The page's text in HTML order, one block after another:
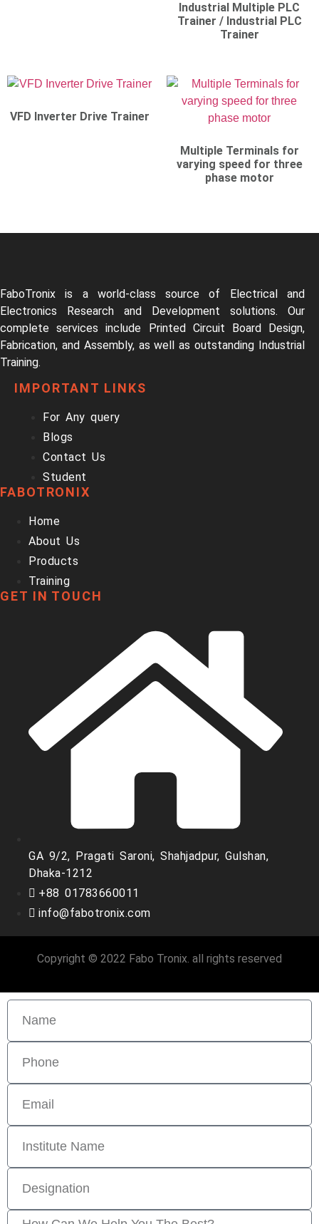
Industrial Multiple PLC
Trainer / Industrial PLC
Trainer
VFD Inverter Drive Trainer
Multiple Terminals for
varying speed for three
phase motor
FaboTronix is a world-class source of Electrical and
Electronics Research and Development solutions. Our
complete services include Printed Circuit Board Design,
Fabrication, and Assembly, as well as outstanding Industrial
Training.
IMPORTANT LINKS
For Any query
Blogs
Contact Us
Student
FABOTRONIX
Home
About Us
Products
Training
GET IN TOUCH
GA 9/2, Pragati Saroni, Shahjadpur, Gulshan,
Dhaka-1212
+88 01783660011
info@fabotronix.com
Copyright © 2022 Fabo Tronix. all rights reserved